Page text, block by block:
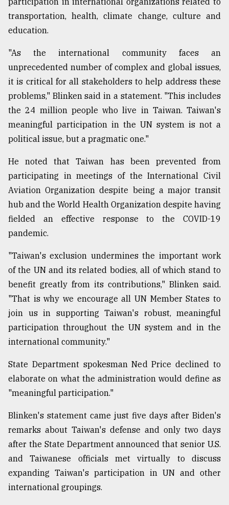
transportation, health, climate change, culture and
education.
"As the international community faces an
unprecedented number of complex and global issues,
it is critical for all stakeholders to help address these
problems," Blinken said in a statement. "This includes
the 24 million people who live in Taiwan. Taiwan's
meaningful participation in the UN system is not a
political issue, but a pragmatic one."
He noted that Taiwan has been prevented from
participating in meetings of the International Civil
Aviation Organization despite being a major transit
hub and the World Health Organization despite having
fielded an effective response to the COVID-19
pandemic.
"Taiwan's exclusion undermines the important work
of the UN and its related bodies, all of which stand to
benefit greatly from its contributions," Blinken said.
"That is why we encourage all UN Member States to
join us in supporting Taiwan's robust, meaningful
participation throughout the UN system and in the
international community."
State Department spokesman Ned Price declined to
elaborate on what the administration would define as
"meaningful participation."
Blinken's statement came just five days after Biden's
remarks about Taiwan's defense and only two days
after the State Department announced that senior U.S.
and Taiwanese officials met virtually to discuss
expanding Taiwan's participation in UN and other
international groupings.